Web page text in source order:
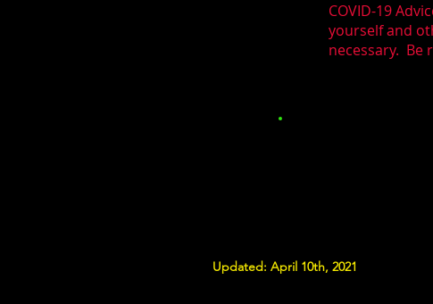
COVID-19
yourself and
necessary. Be
Updated: April 10th, 2021